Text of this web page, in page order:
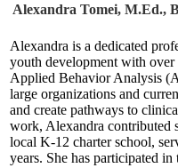
Alexandra Tomei, M.Ed.,
Alexandra is a dedicated
youth development with
Applied Behavior Analysis
large organizations and
and create pathways to
work, Alexandra contributed
local K-12 charter school,
years. She has participated